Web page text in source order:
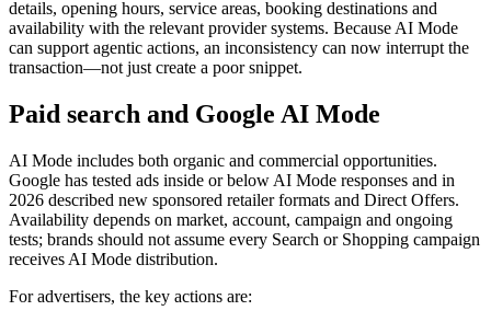
details, opening hours, service areas, booking destinations and
availability with the relevant provider systems. Because AI Mode
can support agentic actions, an inconsistency can now interrupt the
transaction—not just create a poor snippet.
Paid search and Google AI Mode
AI Mode includes both organic and commercial opportunities.
Google has tested ads inside or below AI Mode responses and in
2026 described new sponsored retailer formats and Direct Offers.
Availability depends on market, account, campaign and ongoing
tests; brands should not assume every Search or Shopping campaign
receives AI Mode distribution.
For advertisers, the key actions are: